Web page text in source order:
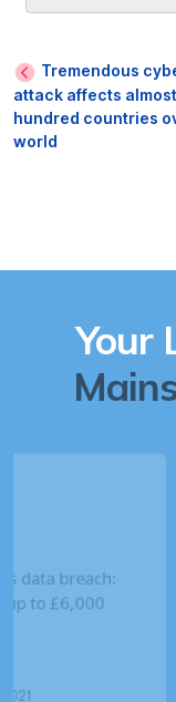
Tremendous
attack affects
hundred countries
world
Your
Are
of